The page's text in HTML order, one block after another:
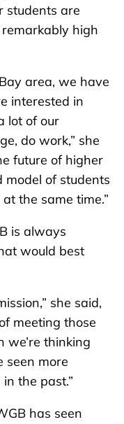
students are
high
area, we have
interested in
lot of our
do work,” she
future of higher
model of students
the same time.”
is always
would best
she said,
meeting those
we’re thinking
seen more
the past.”
has seen